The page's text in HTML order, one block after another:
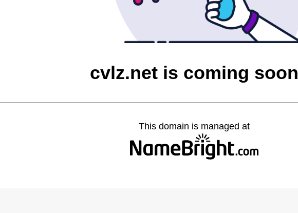
cvlz.net is coming soon
This domain is managed at